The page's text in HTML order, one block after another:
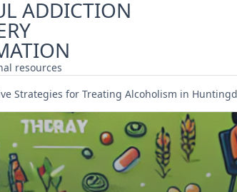
ADDICTION
resources
Strategies for Treating Alcoholism in